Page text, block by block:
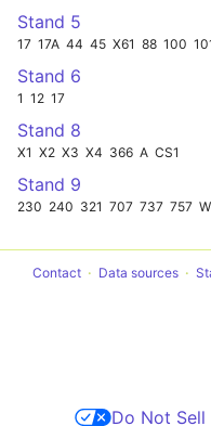
Stand 5
17 17A 44 45 X61 88 100
Stand 6
1 12 17
Stand 8
X1 X2 X3 X4 366 A CS1
Stand 9
230 240 321 707 737 757
Contact Data sources
Do Not Sell